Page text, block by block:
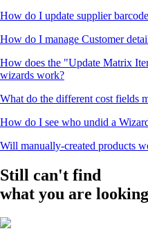
How do I update supplier
How do I manage Customer
How does the "Update Matrix
wizards work?
What do the different cost fields
How do I see who undid a
Will manually-created products
Still can't find
what you are